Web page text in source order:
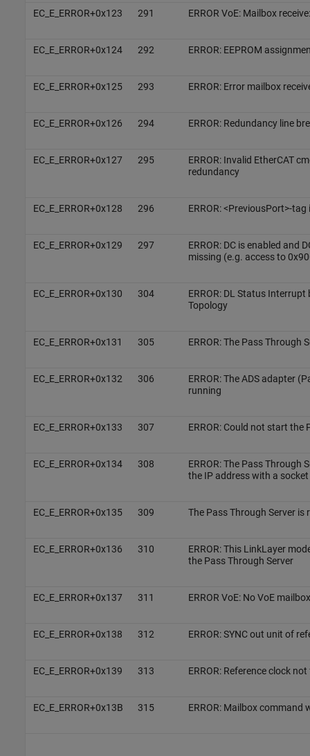
EC_E_ERROR+0x123 291 ERROR VoE: Mailbox
EC_E_ERROR+0x124 292 ERROR: EEPROM
EC_E_ERROR+0x125 293 ERROR: Error mailbox
EC_E_ERROR+0x126 294 ERROR: Redundancy line
EC_E_ERROR+0x127 295
ERROR: Invalid EtherCAT
redundancy
EC_E_ERROR+0x128 296 ERROR: <PreviousPort>-
EC_E_ERROR+0x129 297
ERROR: DC is enabled and
missing (e.g. access to
EC_E_ERROR+0x130 304
ERROR: DL Status
Topology
EC_E_ERROR+0x131 305 ERROR: The Pass Through
EC_E_ERROR+0x132 306
ERROR: The ADS adapter
running
EC_E_ERROR+0x133 307 ERROR: Could not start the
EC_E_ERROR+0x134 308
ERROR: The Pass Through
the IP address with a socket
EC_E_ERROR+0x135 309 The Pass Through Server
EC_E_ERROR+0x136 310
ERROR: This LinkLayer
the Pass Through Server
EC_E_ERROR+0x137 311 ERROR VoE: No VoE
EC_E_ERROR+0x138 312 ERROR: SYNC out unit of
EC_E_ERROR+0x139 313 ERROR: Reference clock
EC_E_ERROR+0x13B 315 ERROR: Mailbox command